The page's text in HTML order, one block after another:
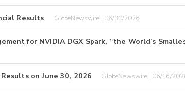
Results GlobeNewswire | 06/30/2026
for NVIDIA DGX Spark, “the World’s
on June 30, 2026 GlobeNewswire | 06/16/